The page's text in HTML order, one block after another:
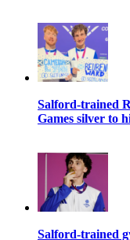
Salford-trained
Games silver to
Salford-trained